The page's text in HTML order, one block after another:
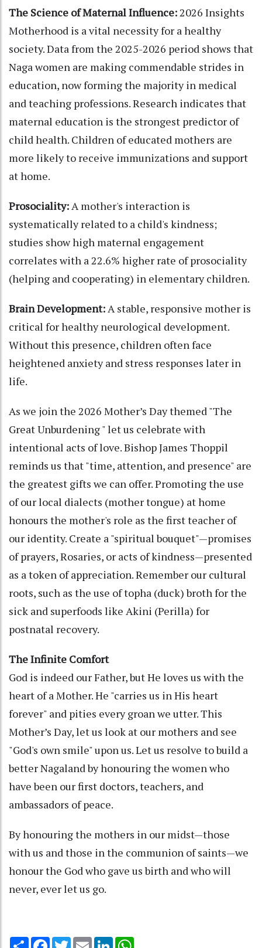
The Science of Maternal Influence: 2026 Insights
Motherhood is a vital necessity for a healthy
society. Data from the 2025-2026 period shows that
Naga women are making commendable strides in
education, now forming the majority in medical
and teaching professions. Research indicates that
maternal education is the strongest predictor of
child health. Children of educated mothers are
more likely to receive immunizations and support
at home.
Prosociality: A mother's interaction is
systematically related to a child's kindness;
studies show high maternal engagement
correlates with a 22.6% higher rate of prosociality
(helping and cooperating) in elementary children.
Brain Development: A stable, responsive mother is
critical for healthy neurological development.
Without this presence, children often face
heightened anxiety and stress responses later in
life.
As we join the 2026 Mother’s Day themed "The
Great Unburdening " let us celebrate with
intentional acts of love. Bishop James Thoppil
reminds us that "time, attention, and presence" are
the greatest gifts we can offer. Promoting the use
of our local dialects (mother tongue) at home
honours the mother's role as the first teacher of
our identity. Create a "spiritual bouquet"—promises
of prayers, Rosaries, or acts of kindness—presented
as a token of appreciation. Remember our cultural
roots, such as the use of topha (duck) broth for the
sick and superfoods like Akini (Perilla) for
postnatal recovery.
The Infinite Comfort
God is indeed our Father, but He loves us with the
heart of a Mother. He "carries us in His heart
forever" and pities every groan we utter. This
Mother’s Day, let us look at our mothers and see
"God's own smile" upon us. Let us resolve to build a
better Nagaland by honouring the women who
have been our first doctors, teachers, and
ambassadors of peace.
By honouring the mothers in our midst—those
with us and those in the communion of saints—we
honour the God who gave us birth and who will
never, ever let us go.
Share Facebook
TwitterEmail LinkedIn